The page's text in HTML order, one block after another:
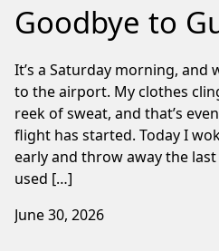
Goodbye to
It’s a Saturday morning, and
to the airport. My clothes
reek of sweat, and that’s
flight has started. Today I
early and throw away the
used […]
June 30, 2026